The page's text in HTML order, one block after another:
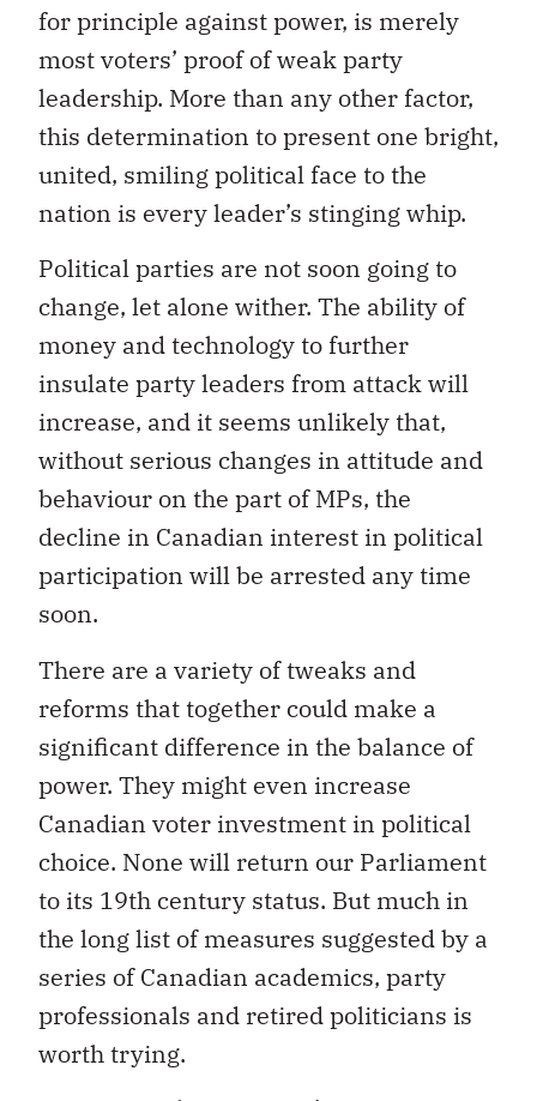
for principle against power, is merely
most voters’ proof of weak party
leadership. More than any other factor,
this determination to present one bright,
united, smiling political face to the
nation is every leader’s stinging whip.
Political parties are not soon going to
change, let alone wither. The ability of
money and technology to further
insulate party leaders from attack will
increase, and it seems unlikely that,
without serious changes in attitude and
behaviour on the part of MPs, the
decline in Canadian interest in political
participation will be arrested any time
soon.
There are a variety of tweaks and
reforms that together could make a
significant difference in the balance of
power. They might even increase
Canadian voter investment in political
choice. None will return our Parliament
to its 19th century status. But much in
the long list of measures suggested by a
series of Canadian academics, party
professionals and retired politicians is
worth trying.